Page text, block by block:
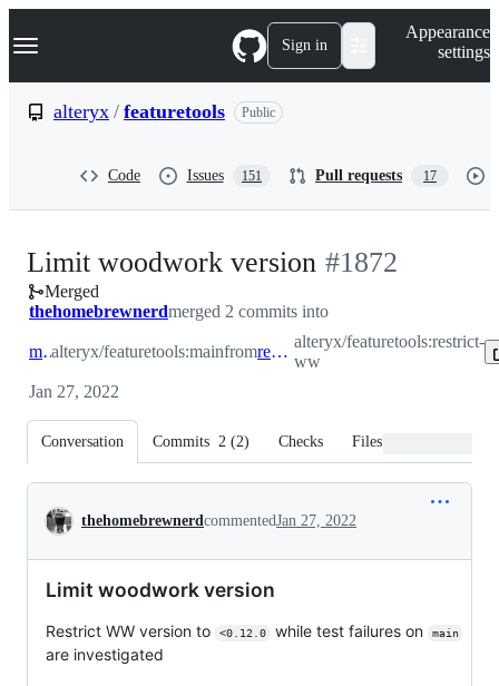
k
p
Navigation Menu Sign in
Appearance
settings
alteryx / featuretools Public
Code Issues 151 Pull requests 17
Limit woodwork version -
#
#1872
Merged
thehomebrewnerdmerged 2 commits into
mainalteryx/featuretools:mainfrom restrict-ww
alteryx/featuretools:restrict-
ww
Jan 27, 2022
Conversation Commits 2 (2) Checks Files changed
Conversation
thehomebrewnerdcommentedJan 27, 2022
Limit woodwork version
Restrict WW version to <0.12.0 while test failures on main
are investigated